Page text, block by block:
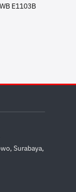
E1103B
Surabaya,